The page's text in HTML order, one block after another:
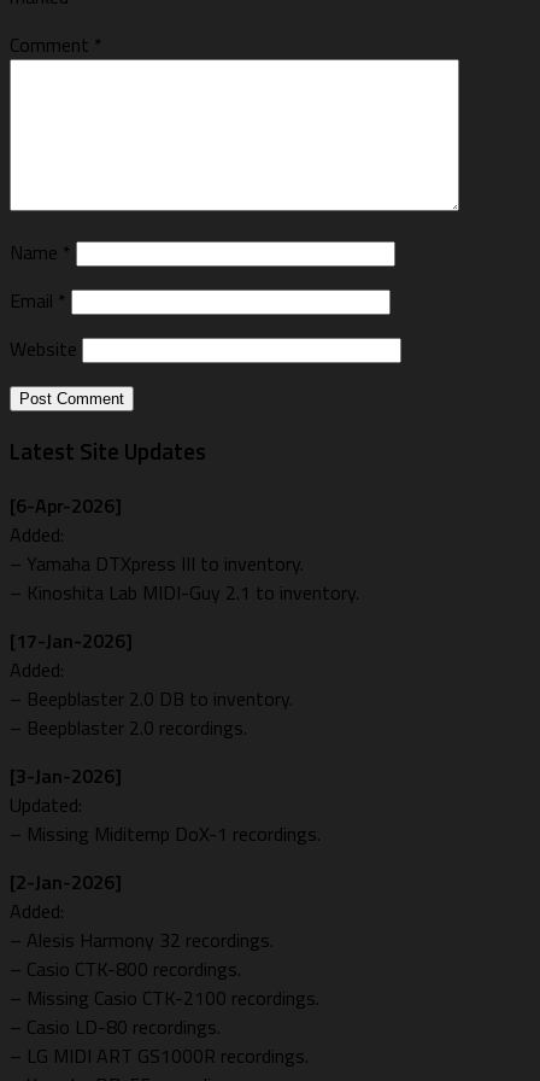
Comment *
Name *
Email *
Website
Latest Site Updates
[6-Apr-2026]
Added:
– Yamaha DTXpress III to inventory.
– Kinoshita Lab MIDI-Guy 2.1 to inventory.
[17-Jan-2026]
Added:
– Beepblaster 2.0 DB to inventory.
– Beepblaster 2.0 recordings.
[3-Jan-2026]
Updated:
– Missing Miditemp DoX-1 recordings.
[2-Jan-2026]
Added:
– Alesis Harmony 32 recordings.
– Casio CTK-800 recordings.
– Missing Casio CTK-2100 recordings.
– Casio LD-80 recordings.
– LG MIDI ART GS1000R recordings.